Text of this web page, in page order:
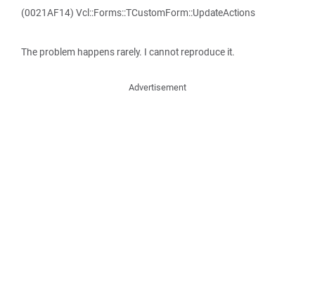
(0021AF14) Vcl::Forms::TCustomForm::UpdateActions
The problem happens rarely. I cannot reproduce it.
Advertisement